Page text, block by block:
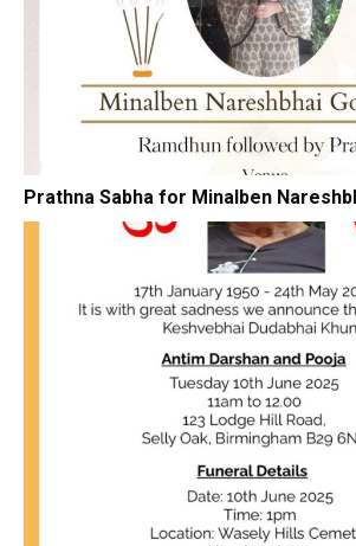
Prathna Sabha for Minalben